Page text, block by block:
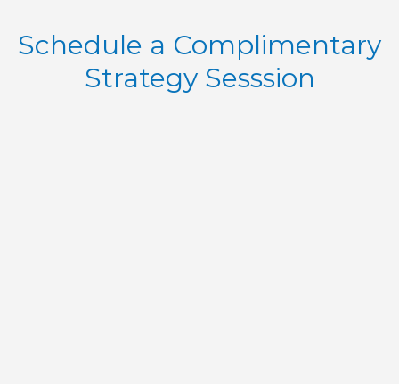
Schedule a Complimentary
Strategy Sesssion